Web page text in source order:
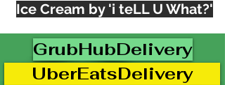
Ice Cream by 'i teLL U What?'
GrubHubDelivery
UberEatsDelivery